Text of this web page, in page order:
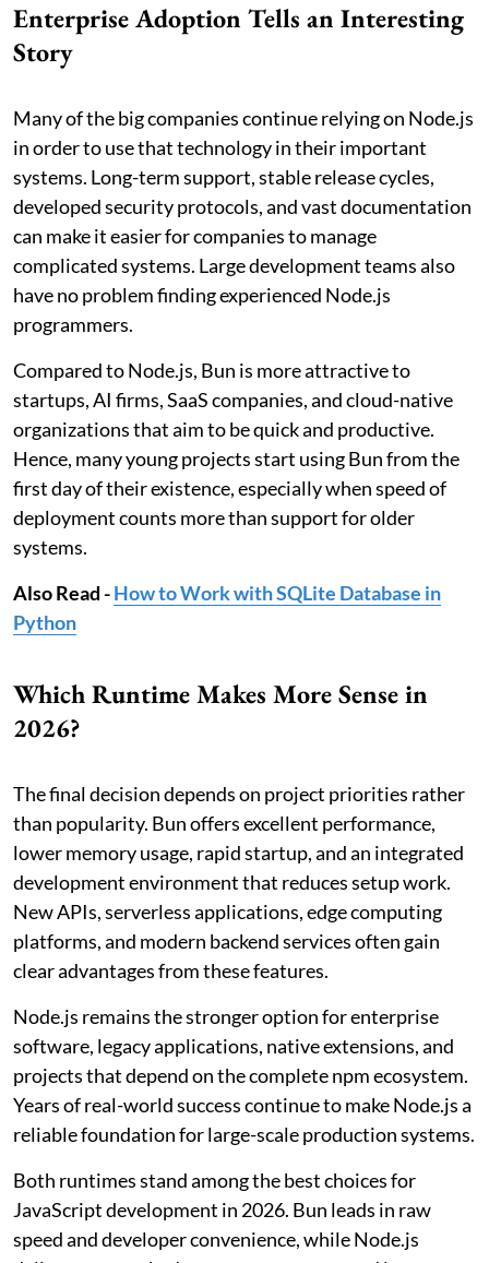
Enterprise Adoption Tells an Interesting
Story
Many of the big companies continue relying on Node.js
in order to use that technology in their important
systems. Long-term support, stable release cycles,
developed security protocols, and vast documentation
can make it easier for companies to manage
complicated systems. Large development teams also
have no problem finding experienced Node.js
programmers.
Compared to Node.js, Bun is more attractive to
startups, AI firms, SaaS companies, and cloud-native
organizations that aim to be quick and productive.
Hence, many young projects start using Bun from the
first day of their existence, especially when speed of
deployment counts more than support for older
systems.
Also Read -How to Work with SQLite Database in
Python
Which Runtime Makes More Sense in
2026?
The final decision depends on project priorities rather
than popularity. Bun offers excellent performance,
lower memory usage, rapid startup, and an integrated
development environment that reduces setup work.
New APIs, serverless applications, edge computing
platforms, and modern backend services often gain
clear advantages from these features.
Node.js remains the stronger option for enterprise
software, legacy applications, native extensions, and
projects that depend on the complete npm ecosystem.
Years of real-world success continue to make Node.js a
reliable foundation for large-scale production systems.
Both runtimes stand among the best choices for
JavaScript development in 2026. Bun leads in raw
speed and developer convenience, while Node.js